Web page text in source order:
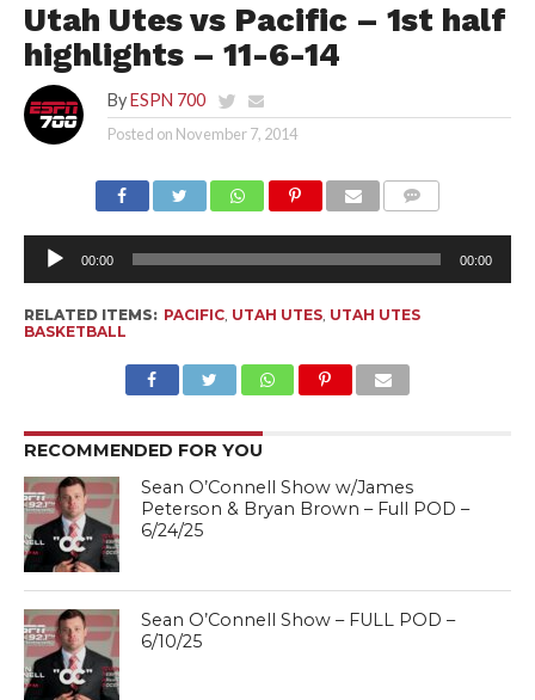
Utah Utes vs Pacific – 1st half
highlights – 11-6-14
By ESPN 700
Posted on November 7, 2014
00:00 00:00
RELATED ITEMS: PACIFIC, UTAH UTES, UTAH UTES
BASKETBALL
RECOMMENDED FOR YOU
Sean O’Connell Show w/James
Peterson & Bryan Brown – Full POD –
6/24/25
Sean O’Connell Show – FULL POD –
6/10/25